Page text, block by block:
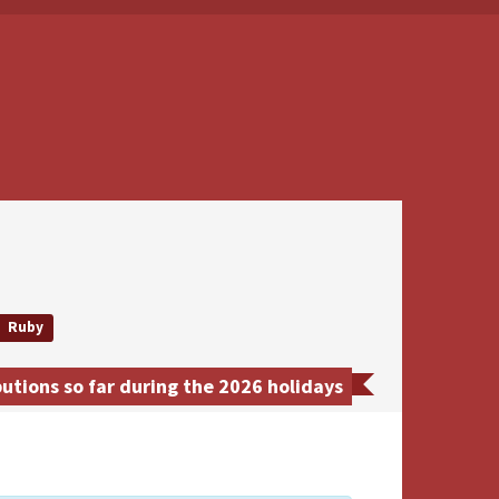
Ruby
so far during the 2026 holidays